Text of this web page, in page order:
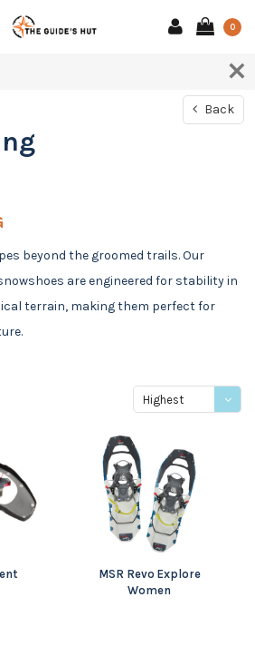
0
Back
beyond the groomed trails. Our
are engineered for stability in
terrain, making them perfect for
Highest
MSR Revo Explore
Women